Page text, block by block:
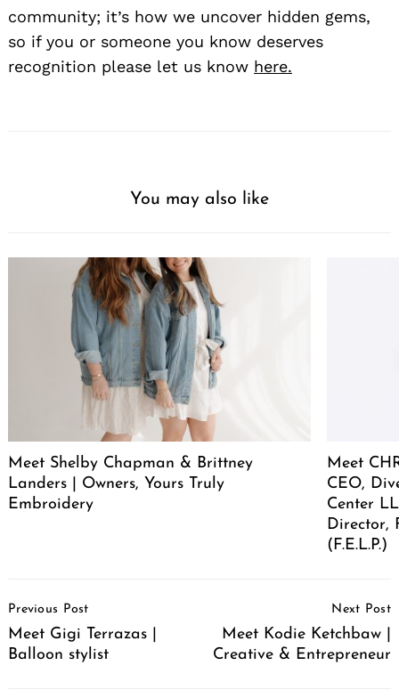
community; it’s how we uncover hidden gems,
so if you or someone you know deserves
recognition please let us know here.
You may also like
Meet Shelby Chapman & Brittney
Landers | Owners, Yours Truly
Embroidery
Meet
CEO,
Center
Director,
(F.E.L.P.)
Navigation
Previous Post
Meet Gigi Terrazas |
Balloon stylist
Next Post
Meet Kodie Ketchbaw |
Creative & Entrepreneur